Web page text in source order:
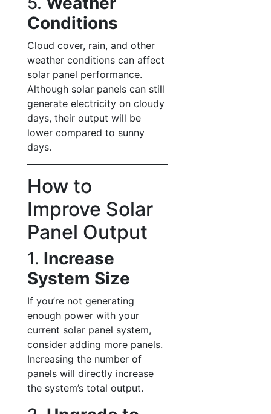
Conditions
Cloud cover, rain, and other
weather conditions can affect
solar panel performance.
Although solar panels can still
generate electricity on cloudy
days, their output will be
lower compared to sunny
days.
How to
Improve Solar
Panel Output
1. Increase
System Size
If you’re not generating
enough power with your
current solar panel system,
consider adding more panels.
Increasing the number of
panels will directly increase
the system’s total output.